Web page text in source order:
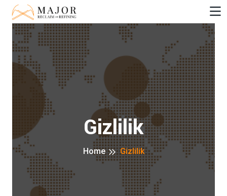
Gizlilik
Home Gizlilik